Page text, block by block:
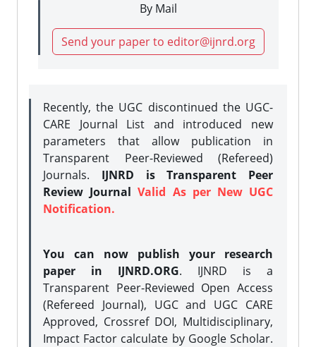
By Mail
Send your paper to editor@ijnrd.org
Recently, the UGC discontinued the UGC-
CARE Journal List and introduced new
parameters that allow publication in
Transparent Peer-Reviewed (Refereed)
Journals. IJNRD is Transparent Peer
Review JournalValid As per New UGC
Notification.
You can now publish your research
paper in IJNRD.ORG. IJNRD is a
Transparent Peer-Reviewed Open Access
(Refereed Journal), UGC and UGC CARE
Approved, Crossref DOI, Multidisciplinary,
Impact Factor calculate by Google Scholar.